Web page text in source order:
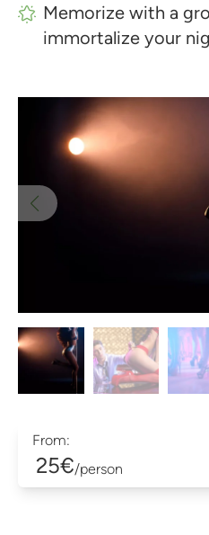
Memorize with a
immortalize your
From:
25€/person